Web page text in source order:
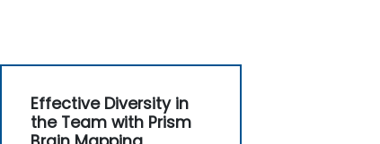
Effective Diversity in
the Team with Prism